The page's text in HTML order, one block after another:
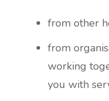
from other
from
working
you with